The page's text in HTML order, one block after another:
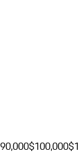
$100,000